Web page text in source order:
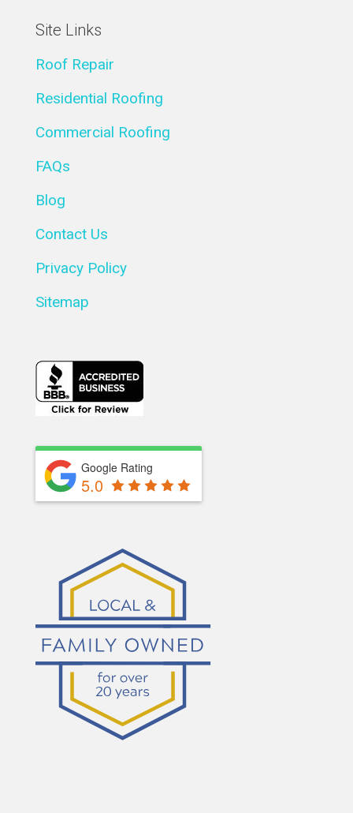
Site Links
Roof Repair
Residential Roofing
Commercial Roofing
FAQs
Blog
Contact Us
Privacy Policy
Sitemap
Google Rating
5.0